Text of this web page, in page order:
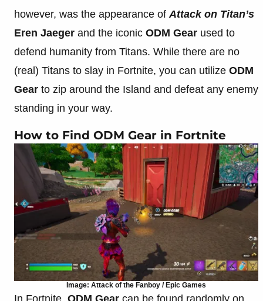
however, was the appearance of Attack on Titan’s
Eren Jaeger and the iconic ODM Gear used to
defend humanity from Titans. While there are no
(real) Titans to slay in Fortnite, you can utilize ODM
Gear to zip around the Island and defeat any enemy
standing in your way.
How to Find ODM Gear in Fortnite
Image: Attack of the Fanboy / Epic Games